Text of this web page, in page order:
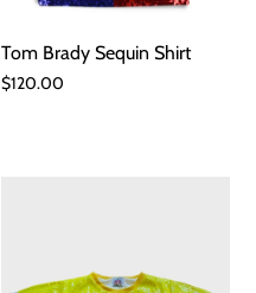
Tom Brady Sequin Shirt
$120.00